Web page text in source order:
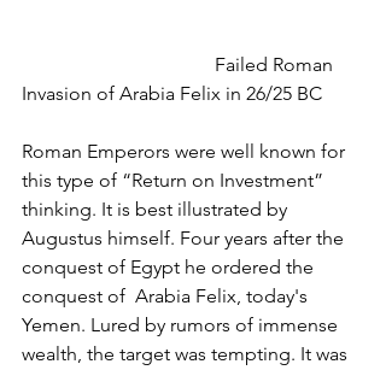
Invasion of Arabia Felix in 26/25 BC
Roman Emperors were well known for
this type of “Return on Investment”
thinking. It is best illustrated by
Augustus himself. Four years after the
conquest of Egypt he ordered the
conquest of  Arabia Felix, today's
Yemen. Lured by rumors of immense
wealth, the target was tempting. It was